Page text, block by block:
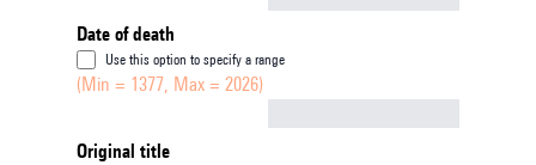
Date of death
Use this option to specify a range
(Min = 1377, Max = 2026)
Original title